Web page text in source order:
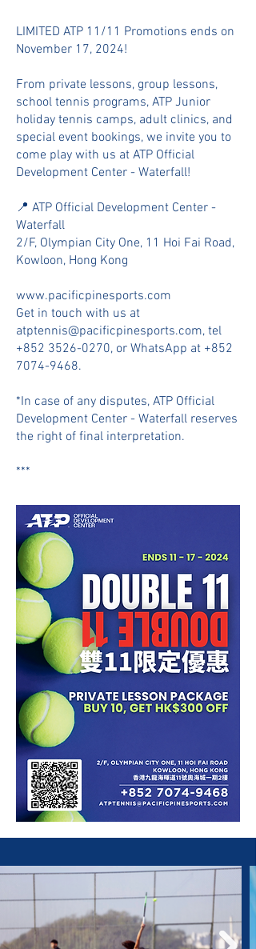
LIMITED ATP 11/11 Promotions ends on
November 17, 2024!
From private lessons, group lessons,
school tennis programs, ATP Junior
holiday tennis camps, adult clinics, and
special event bookings, we invite you to
come play with us at ATP Official
Development Center - Waterfall!
📍 ATP Official Development Center -
Waterfall
2/F, Olympian City One, 11 Hoi Fai Road,
Kowloon, Hong Kong
www.pacificpinesports.com
Get in touch with us at
atptennis@pacificpinesports.com, tel
+852 3526-0270, or WhatsApp at +852
7074-9468.
*In case of any disputes, ATP Official
Development Center - Waterfall reserves
the right of final interpretation.
***